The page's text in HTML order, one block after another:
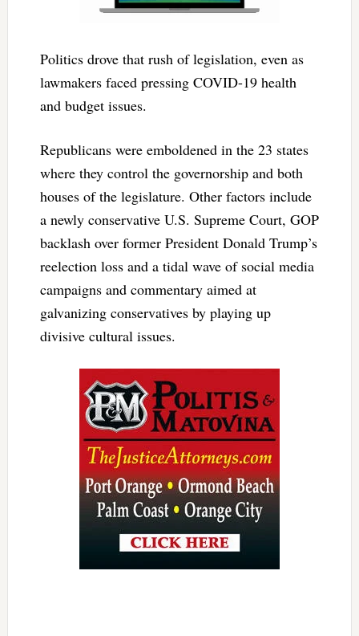
Politics drove that rush of legislation, even as
lawmakers faced pressing COVID-19 health
and budget issues.
Republicans were emboldened in the 23 states
where they control the governorship and both
houses of the legislature. Other factors include
a newly conservative U.S. Supreme Court, GOP
backlash over former President Donald Trump’s
reelection loss and a tidal wave of social media
campaigns and commentary aimed at
galvanizing conservatives by playing up
divisive cultural issues.